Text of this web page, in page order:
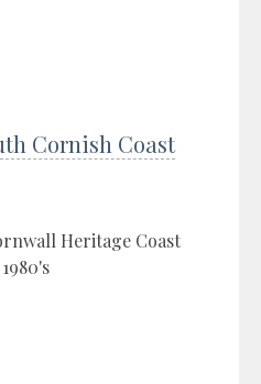
Cornish Coast
Heritage Coast